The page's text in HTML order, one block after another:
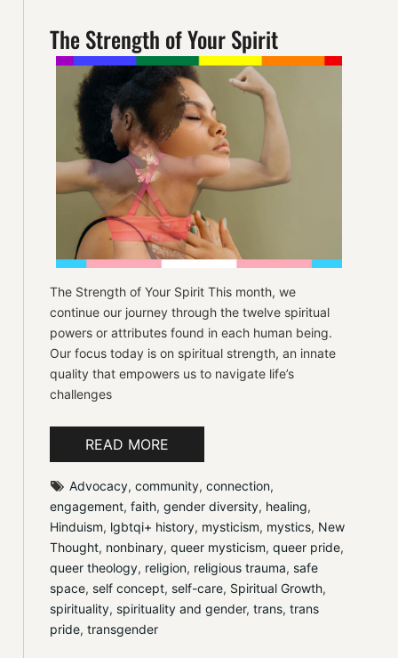
The Strength of Your Spirit
The Strength of Your Spirit This month, we
continue our journey through the twelve spiritual
powers or attributes found in each human being.
Our focus today is on spiritual strength, an innate
quality that empowers us to navigate life’s
challenges
READ MORE
Advocacy, community, connection
engagement, faith, gender diversity, healing
Hinduism, lgbtqi+ history, mysticism, mystics, New
Thought, nonbinary, queer mysticism, queer pride
queer theology, religion, religious trauma, safe
space, self concept, self-care, Spiritual Growth
spirituality, spirituality and gender, trans, trans
pride, transgender